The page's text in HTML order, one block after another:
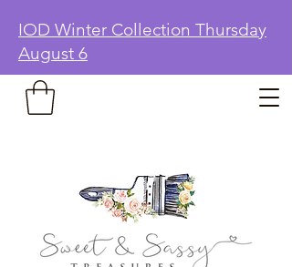
IOD Winter Collection Thursday
August 6